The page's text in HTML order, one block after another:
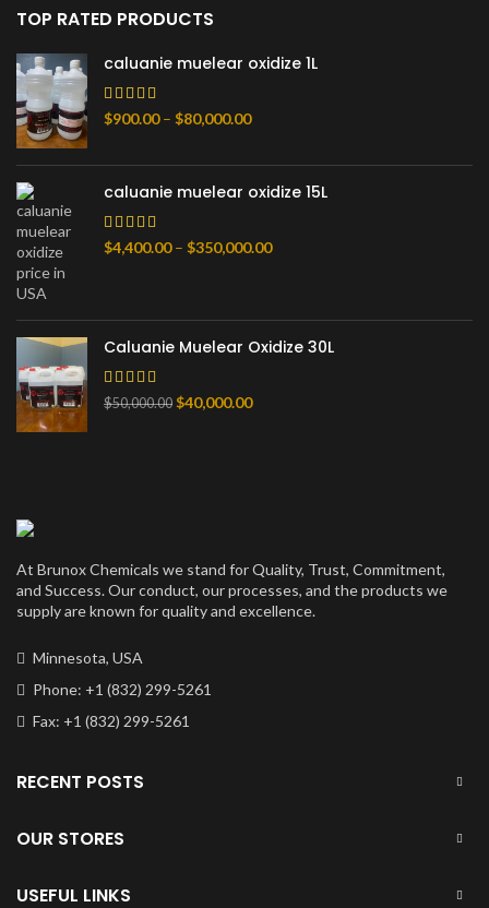
TOP RATED PRODUCTS
caluanie muelear oxidize 1L
$900.00 – $80,000.00Price
$80,000.00
caluanie muelear oxidize 15L
$4,400.00 – $350,000.00Price
Caluanie Muelear Oxidize 30L
$50,000.00 Original
$40,000.00Current
At Brunox Chemicals we stand for Quality, Trust, Commitment,
and Success. Our conduct, our processes, and the products we
supply are known for quality and excellence.
Minnesota, USA
Phone: +1 (832) 299-5261
Fax: +1 (832) 299-5261
RECENT POSTS
OUR STORES
USEFUL LINKS